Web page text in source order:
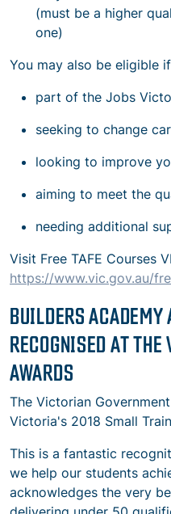
(must be a higher
one)
You may also be eligible
part of the Jobs
seeking to change
looking to improve
aiming to meet the
needing additional
Visit Free TAFE Courses
https://www.vic.gov.au/
BUILDERS
RECOGNISED AT
AWARDS
The Victorian
Victoria's 2018 Small
This is a fantastic
we help our students
acknowledges the very